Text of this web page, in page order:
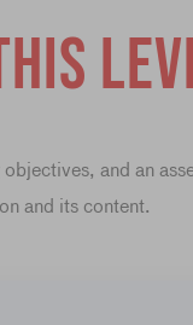
and an
and its content.